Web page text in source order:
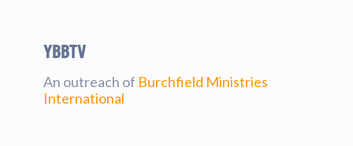
YBBtv
An outreach of Burchfield Ministries
International